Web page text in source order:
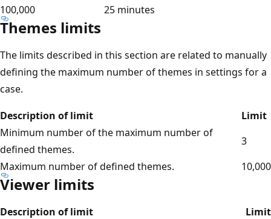
100,000
25 minutes
Themes limits
The limits described in this section are related to manually
defining the maximum number of themes in settings for a
case.
Description of limit
Limit
Minimum number of the maximum number of
defined themes.
3
Maximum number of defined themes.
10,000
Viewer limits
Description of limit
Limit